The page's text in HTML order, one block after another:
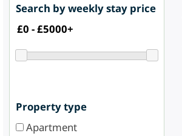
Search by weekly stay price
Property type
Apartment